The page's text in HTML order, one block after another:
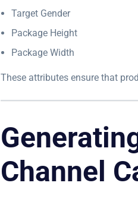
Target Gender
Package Height
Package Width
These attributes ensure that
Channel